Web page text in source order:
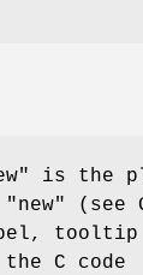
is the
"new"
(see
tooltip
C code